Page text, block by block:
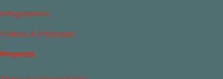
Infographics
Videos & Podcasts
Projects